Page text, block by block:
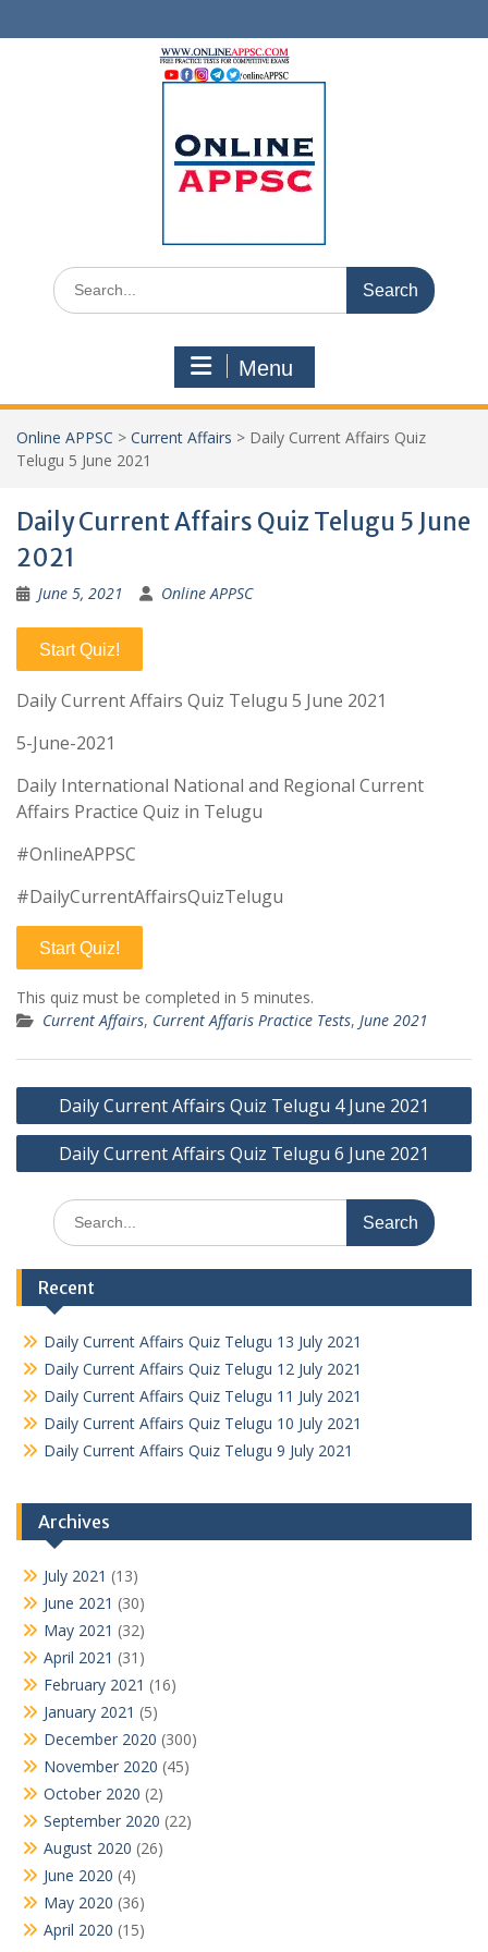
to
Search
for:
Menu
Online APPSC > Current Affairs > Daily Current Affairs Quiz
Telugu 5 June 2021
Daily Current Affairs Quiz Telugu 5 June
2021
June 5, 2021 Online APPSC
Start Quiz!
Daily Current Affairs Quiz Telugu 5 June 2021
5-June-2021
Daily International National and Regional Current
Affairs Practice Quiz in Telugu
#OnlineAPPSC
#DailyCurrentAffairsQuizTelugu
Start Quiz!
This quiz must be completed in 5 minutes.
Current Affairs, Current Affaris Practice Tests, June 2021
Post
navigation
Daily Current Affairs Quiz Telugu 4 June 2021
Daily Current Affairs Quiz Telugu 6 June 2021
Search
for:
Recent
Daily Current Affairs Quiz Telugu 13 July 2021
Daily Current Affairs Quiz Telugu 12 July 2021
Daily Current Affairs Quiz Telugu 11 July 2021
Daily Current Affairs Quiz Telugu 10 July 2021
Daily Current Affairs Quiz Telugu 9 July 2021
Archives
July 2021 (13)
June 2021 (30)
May 2021 (32)
April 2021 (31)
February 2021 (16)
January 2021 (5)
December 2020 (300)
November 2020 (45)
October 2020 (2)
September 2020 (22)
August 2020 (26)
June 2020 (4)
May 2020 (36)
April 2020 (15)